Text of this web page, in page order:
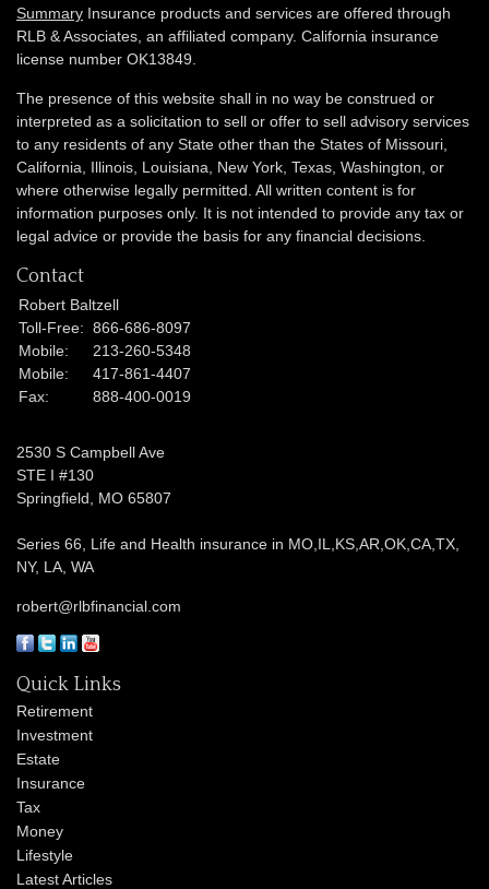
Summary Insurance products and services are offered through
RLB & Associates, an affiliated company. California insurance
license number OK13849.
The presence of this website shall in no way be construed or
interpreted as a solicitation to sell or offer to sell advisory services
to any residents of any State other than the States of Missouri,
California, Illinois, Louisiana, New York, Texas, Washington, or
where otherwise legally permitted. All written content is for
information purposes only. It is not intended to provide any tax or
legal advice or provide the basis for any financial decisions.
Contact
Robert Baltzell
Toll-Free: 866-686-8097
Mobile:
213-260-5348
Mobile:
417-861-4407
Fax:
888-400-0019
2530 S Campbell Ave
STE I #130
Springfield,
MO 65807
Series 66, Life and Health insurance in MO,IL,KS,AR,OK,CA,TX,
NY, LA, WA
robert@rlbfinancial.com
Quick Links
Retirement
Investment
Estate
Insurance
Tax
Money
Lifestyle
Latest Articles